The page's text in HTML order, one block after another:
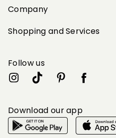
Company
Shopping and Services
Follow us
Download our app